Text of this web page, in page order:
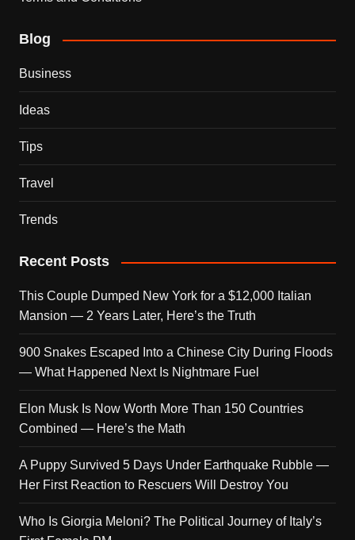
Blog
Business
Ideas
Tips
Travel
Trends
Recent Posts
This Couple Dumped New York for a $12,000 Italian
Mansion — 2 Years Later, Here’s the Truth
900 Snakes Escaped Into a Chinese City During Floods
— What Happened Next Is Nightmare Fuel
Elon Musk Is Now Worth More Than 150 Countries
Combined — Here’s the Math
A Puppy Survived 5 Days Under Earthquake Rubble —
Her First Reaction to Rescuers Will Destroy You
Who Is Giorgia Meloni? The Political Journey of Italy’s